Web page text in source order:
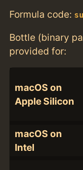
Formula code:
Bottle (binary
provided for:
macOS on
Apple Silicon
macOS on
Intel